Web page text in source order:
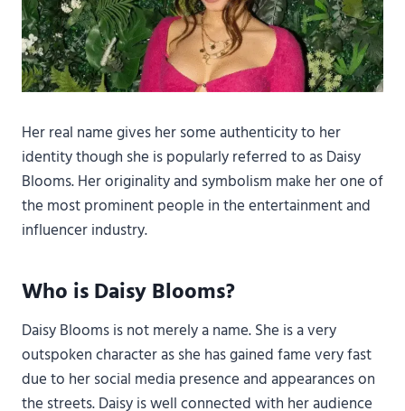
Her real name gives her some authenticity to her
identity though she is popularly referred to as Daisy
Blooms. Her originality and symbolism make her one of
the most prominent people in the entertainment and
influencer industry.
Who is Daisy Blooms?
Daisy Blooms is not merely a name. She is a very
outspoken character as she has gained fame very fast
due to her social media presence and appearances on
the streets. Daisy is well connected with her audience